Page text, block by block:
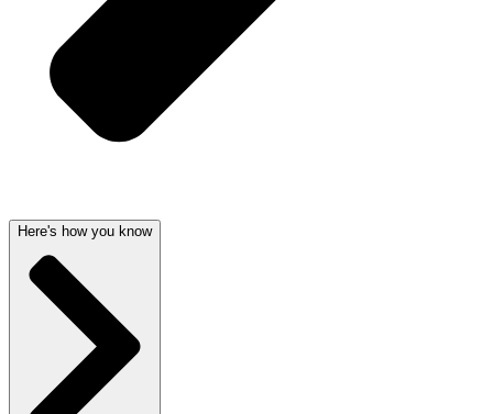
Here's how you know